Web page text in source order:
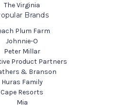
The Virginia
Brands
Plum Farm
Johnnie-O
Peter Millar
Product Partners
& Branson
Huras Family
Cape Resorts
Mia